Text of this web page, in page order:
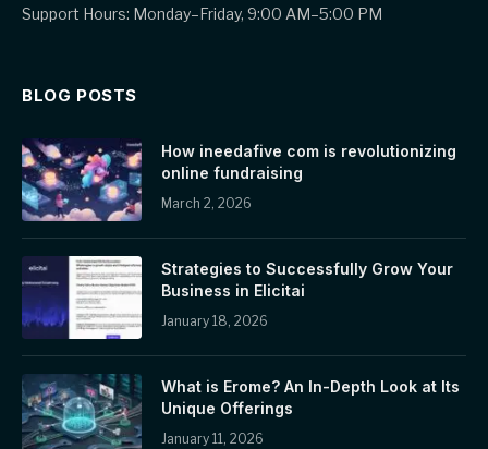
Support Hours: Monday–Friday, 9:00 AM–5:00 PM
BLOG POSTS
How ineedafive com is revolutionizing
online fundraising
March 2, 2026
Strategies to Successfully Grow Your
Business in Elicitai
January 18, 2026
What is Erome? An In-Depth Look at Its
Unique Offerings
January 11, 2026